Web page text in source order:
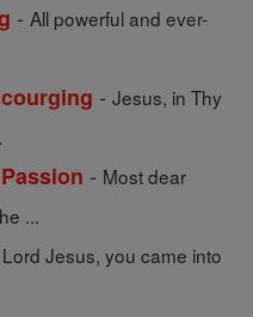
- All powerful and ever-
- Jesus, in Thy
- Most dear
...
Lord Jesus, you came into